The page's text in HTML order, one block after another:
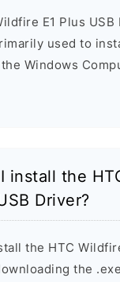
E1 Plus
used to
Windows
install the
Driver?
the HTC
the